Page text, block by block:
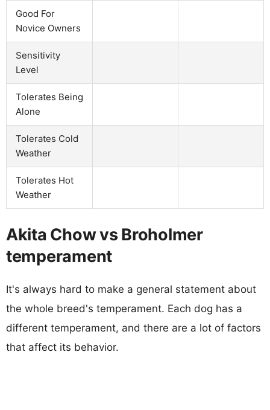
Good For
Novice Owners
Sensitivity
Level
Tolerates Being
Alone
Tolerates Cold
Weather
Tolerates Hot
Weather
Akita Chow vs Broholmer
temperament
It's always hard to make a general statement about
the whole breed's temperament. Each dog has a
different temperament, and there are a lot of factors
that affect its behavior.